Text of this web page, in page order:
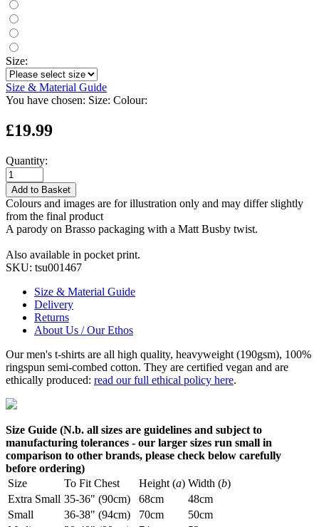
Size:
Size & Material Guide
You have chosen: Size: Colour:
£19.99
Quantity:
Add to Basket
Colours and images are for illustration only and may differ slightly
from the final product
A parody on Brasso packaging with a Matt Busby twist.
Also available in pocket print.
SKU: tsu001467
Size & Material Guide
Delivery
Returns
About Us / Our Ethos
Our men's t-shirts are all high quality, heavyweight (190gsm), 100%
ringspun semi-combed cotton. They are certified vegan and are
ethically produced: read our full ethical policy here.
Size Guide (N.b. all sizes are guidelines and subject to
manufacturing tolerances - our larger sizes run small in
comparison to other brands, please check below carefully
before ordering)
Size
To Fit Chest Height (a) Width (b)
Extra Small 35-36" (90cm) 68cm
48cm
Small
36-38" (94cm) 70cm
50cm